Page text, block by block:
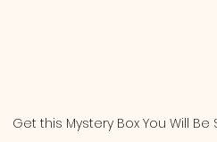
Get this Mystery Box You Will Be